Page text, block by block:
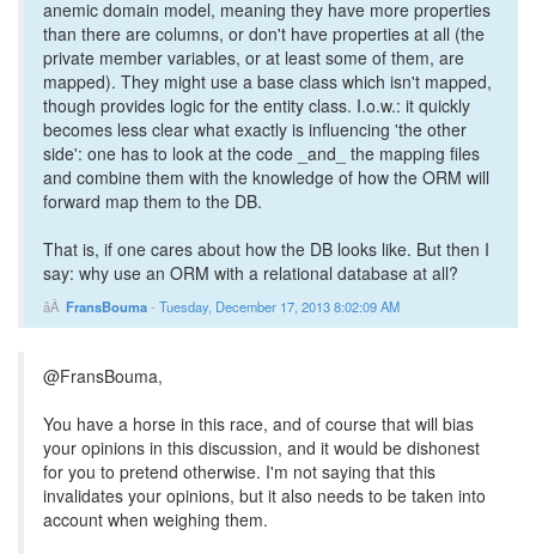
anemic domain model, meaning they have more properties
than there are columns, or don't have properties at all (the
private member variables, or at least some of them, are
mapped). They might use a base class which isn't mapped,
though provides logic for the entity class. I.o.w.: it quickly
becomes less clear what exactly is influencing 'the other
side': one has to look at the code _and_ the mapping files
and combine them with the knowledge of how the ORM will
forward map them to the DB.
That is, if one cares about how the DB looks like. But then I
say: why use an ORM with a relational database at all?
FransBouma- Tuesday, December 17, 2013 8:02:09 AM
@FransBouma,
You have a horse in this race, and of course that will bias
your opinions in this discussion, and it would be dishonest
for you to pretend otherwise. I'm not saying that this
invalidates your opinions, but it also needs to be taken into
account when weighing them.